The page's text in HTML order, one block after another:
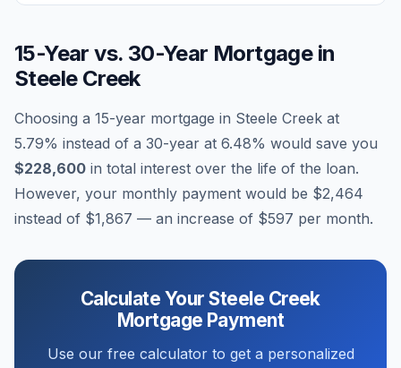
15-Year vs. 30-Year Mortgage in
Steele Creek
Choosing a 15-year mortgage in Steele Creek at
5.79% instead of a 30-year at 6.48% would save you
$228,600 in total interest over the life of the loan.
However, your monthly payment would be $2,464
instead of $1,867 — an increase of $597 per month.
Calculate YourSteele Creek
Mortgage Payment
Use our free calculator to get a personalized